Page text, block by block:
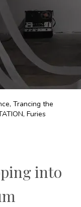
Trancing the
Furies
into